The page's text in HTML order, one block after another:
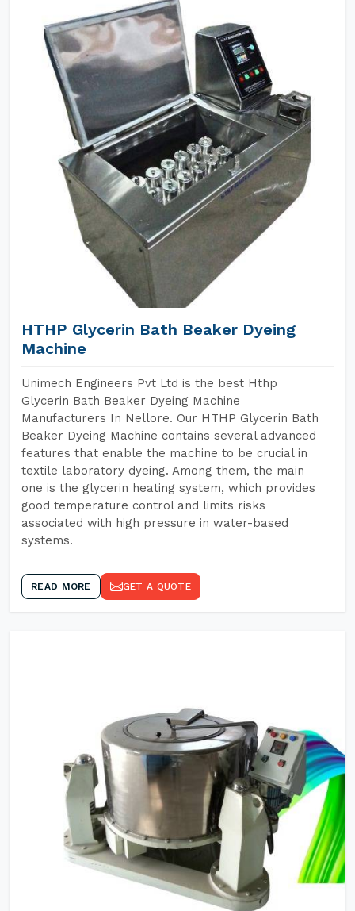
HTHP Glycerin Bath Beaker Dyeing
Machine
Unimech Engineers Pvt Ltd is the best Hthp
Glycerin Bath Beaker Dyeing Machine
Manufacturers In Nellore. Our HTHP Glycerin Bath
Beaker Dyeing Machine contains several advanced
features that enable the machine to be crucial in
textile laboratory dyeing. Among them, the main
one is the glycerin heating system, which provides
good temperature control and limits risks
associated with high pressure in water-based
systems.
READ MORE GET A QUOTE